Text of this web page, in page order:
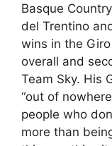
Basque
del Trentino
wins in the
overall and
Team Sky. His
“out of
people who
more than